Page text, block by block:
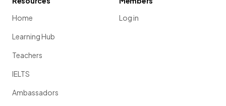
Home
Learning Hub
Teachers
IELTS
Ambassadors
Log in